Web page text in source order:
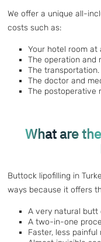
We offer a unique all-
costs such as:
Your hotel room at
The operation and
The transportation.
The doctor and
The postoperative
What are
Buttock lipofilling in
ways because it offers
A very natural butt
A two-in-one
Faster, less painful